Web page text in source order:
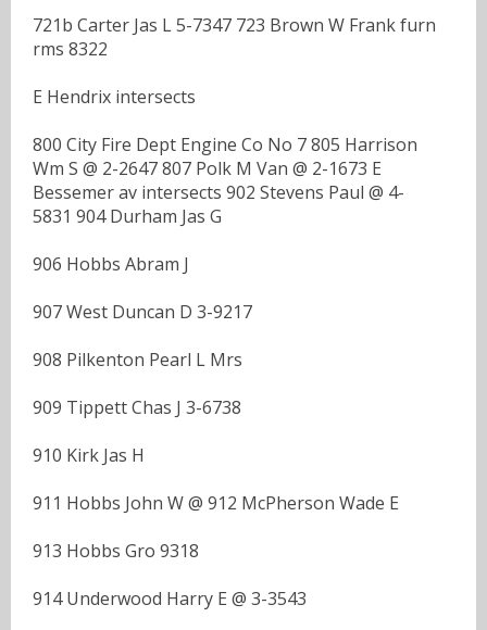
721b Carter Jas L 5-7347 723 Brown W Frank furn
rms 8322
E Hendrix intersects
800 City Fire Dept Engine Co No 7 805 Harrison
Wm S @ 2-2647 807 Polk M Van @ 2-1673 E
Bessemer av intersects 902 Stevens Paul @ 4-
5831 904 Durham Jas G
906 Hobbs Abram J
907 West Duncan D 3-9217
908 Pilkenton Pearl L Mrs
909 Tippett Chas J 3-6738
910 Kirk Jas H
911 Hobbs John W @ 912 McPherson Wade E
913 Hobbs Gro 9318
914 Underwood Harry E @ 3-3543